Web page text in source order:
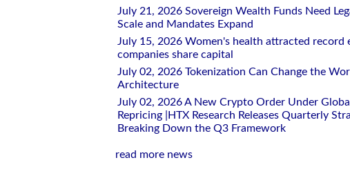
July 21, 2026 Sovereign Wealth Funds Need
Scale and Mandates Expand
July 15, 2026 Women's health attracted record
companies share capital
July 02, 2026 Tokenization Can Change the
Architecture
July 02, 2026 A New Crypto Order Under
Repricing |HTX Research Releases Quarterly
Breaking Down the Q3 Framework
read more news